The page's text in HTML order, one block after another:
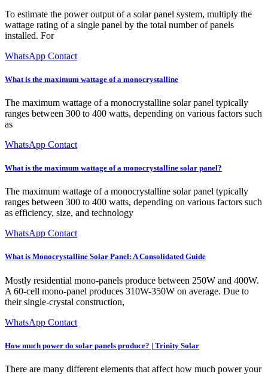
To estimate the power output of a solar panel system, multiply the
wattage rating of a single panel by the total number of panels
installed. For
WhatsApp Contact
What is the maximum wattage of a monocrystalline
The maximum wattage of a monocrystalline solar panel typically
ranges between 300 to 400 watts, depending on various factors such
as
WhatsApp Contact
What is the maximum wattage of a monocrystalline solar panel?
The maximum wattage of a monocrystalline solar panel typically
ranges between 300 to 400 watts, depending on various factors such
as efficiency, size, and technology
WhatsApp Contact
What is Monocrystalline Solar Panel: A Consolidated Guide
Mostly residential mono-panels produce between 250W and 400W.
A 60-cell mono-panel produces 310W-350W on average. Due to
their single-crystal construction,
WhatsApp Contact
How much power do solar panels produce? | Trinity Solar
There are many different elements that affect how much power your